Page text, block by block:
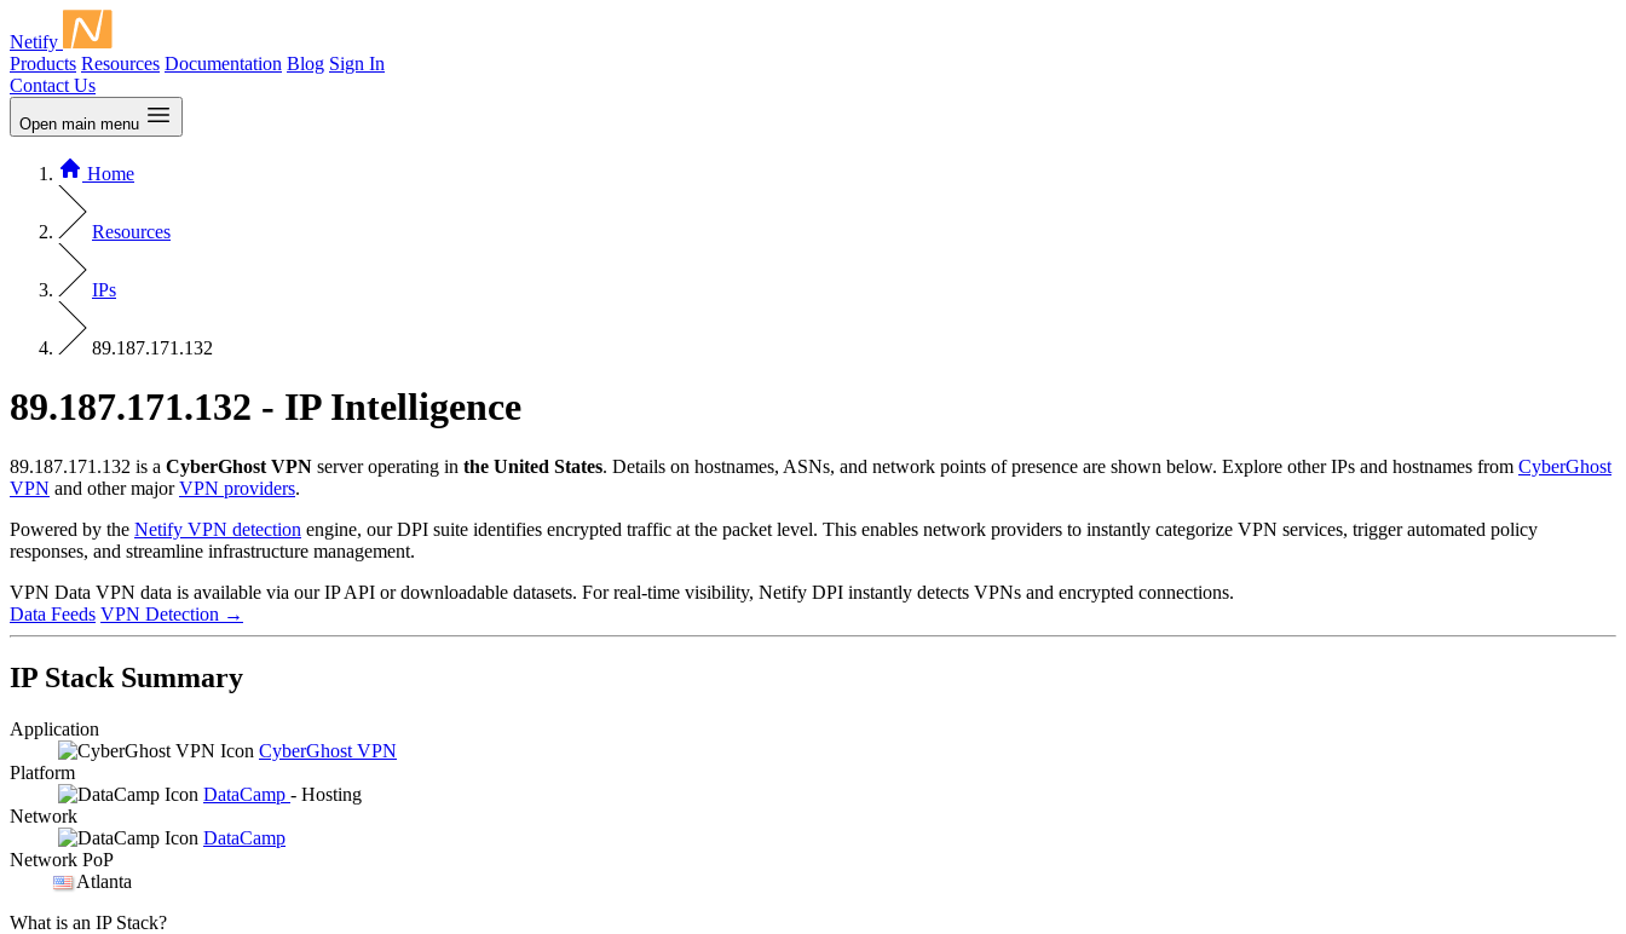
Netify
Products Resources Documentation Blog Sign In
Contact Us
Open main menu
Home
Resources
IPs
89.187.171.132
89.187.171.132 - IP Intelligence
89.187.171.132 is a CyberGhost VPN server operating in the United States. Details on hostnames, ASNs, and network points of presence are shown below. Explore other IPs and hostnames from CyberGhost
VPN and other majorVPN providers.
Powered by the Netify VPN detection engine, our DPI suite identifies encrypted traffic at the packet level. This enables network providers to instantly categorize VPN services, trigger automated policy
responses, and streamline infrastructure management.
VPN Data VPN data is available via our IP API or downloadable datasets. For real-time visibility, Netify DPI instantly detects VPNs and encrypted connections.
Data Feeds VPN Detection →
IP Stack Summary
Application
CyberGhost VPN
Platform
DataCamp - Hosting
Network
DataCamp
Network PoP
Atlanta
What is an IP Stack?